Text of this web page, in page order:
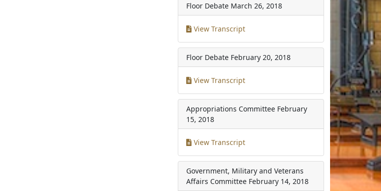
Floor Debate March 26, 2018
View Transcript
Floor Debate February 20, 2018
View Transcript
Appropriations Committee February
15, 2018
View Transcript
Government, Military and Veterans
Affairs Committee February 14, 2018